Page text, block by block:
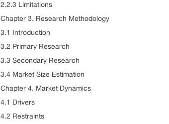
2.2.3 Limitations
Chapter 3. Research Methodology
3.1 Introduction
3.2 Primary Research
3.3 Secondary Research
3.4 Market Size Estimation
Chapter 4. Market Dynamics
4.1 Drivers
4.2 Restraints